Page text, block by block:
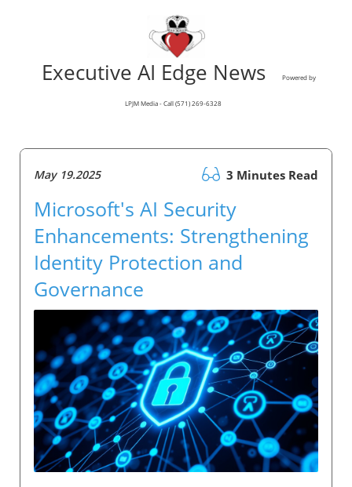
Executive AI Edge News Powered by
LPJM Media - Call (571) 269-6328
May 19.2025 3 Minutes Read
Microsoft's AI Security
Enhancements: Strengthening
Identity Protection and
Governance